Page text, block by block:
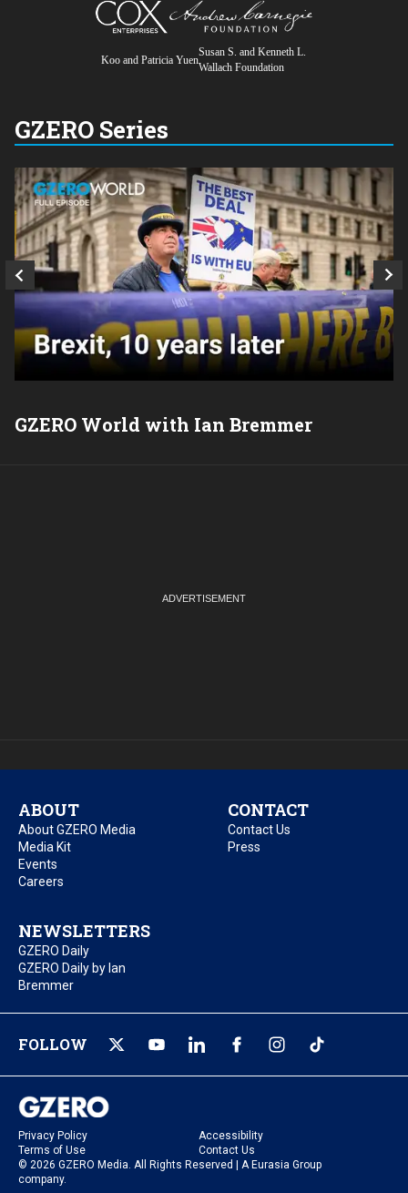
Koo and Patricia Yuen
Susan S. and Kenneth L.
Wallach Foundation
GZERO Series
GZERO World with Ian Bremmer
ABOUT
About GZERO Media
Media Kit
Events
Careers
CONTACT
Contact Us
Press
NEWSLETTERS
GZERO Daily
GZERO Daily by Ian
Bremmer
FOLLOW
Privacy Policy
Accessibility
Terms of Use
Contact Us
© 2026 GZERO Media. All Rights Reserved | A Eurasia Group
company.